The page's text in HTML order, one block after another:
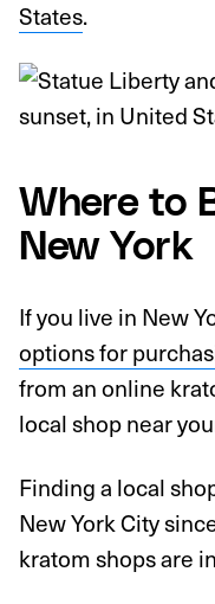
States.
Where to
New York
If you live in New
options for
from an online
local shop near
Finding a local
New York City
kratom shops are